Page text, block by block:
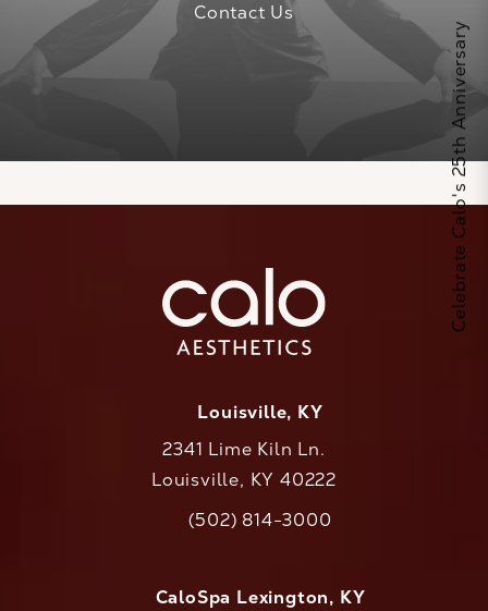
Contact Us
Louisville, KY
2341 Lime Kiln Ln.
Louisville, KY 40222
Call CaloAesthetics on the phone at
(502) 814-3000
CaloSpa Lexington, KY
Celebrate Calo's 25th Anniversary